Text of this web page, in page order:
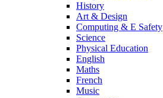
History
Art & Design
Computing & E Safety
Science
Physical Education
English
Maths
French
Music